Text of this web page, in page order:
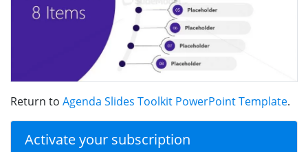
Return to Agenda Slides Toolkit PowerPoint Template.
Activate your subscription